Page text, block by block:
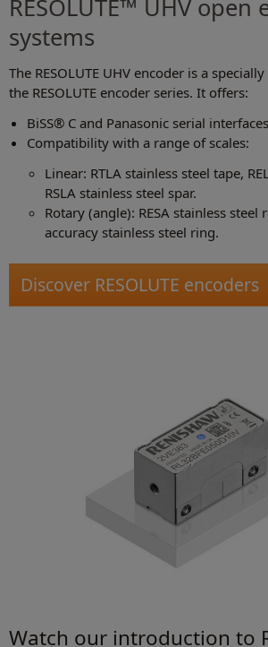
RESOLUTE™ UHV open
systems
The RESOLUTE UHV encoder is a
the RESOLUTE encoder series. It offers:
BiSS® C and Panasonic serial
Compatibility with a range of scales:
Linear: RTLA stainless steel tape,
RSLA stainless steel spar.
Rotary (angle): RESA stainless steel
accuracy stainless steel ring.
Discover RESOLUTE encoders
Watch our introduction to